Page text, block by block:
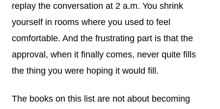
replay the conversation at 2 a.m. You shrink
yourself in rooms where you used to feel
comfortable. And the frustrating part is that the
approval, when it finally comes, never quite fills
the thing you were hoping it would fill.
The books on this list are not about becoming